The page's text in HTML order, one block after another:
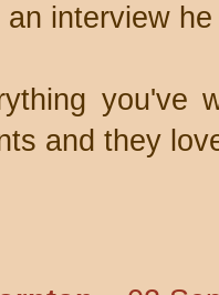
an interview
you've
and they